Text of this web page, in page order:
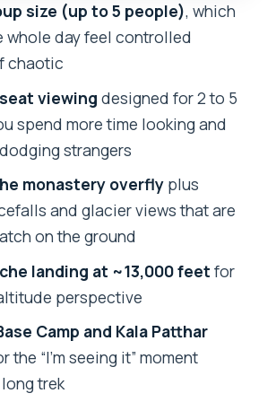
The Big Everest Check
Tour Fits Best (And Who
Rethink)
Value: Is $1,675 a Smart Use of
Bring: Warmth Matters Even
Not Trekking
Language, and the Human
Book This Everest Base
Tour?
size (up to 5 people), which
whole day feel controlled
chaotic
viewing designed for 2 to 5
spend more time looking and
strangers
monastery overflyplus
and glacier views that are
on the ground
landing at ~13,000 feet for
perspective
Camp and Kala Patthar
the “I’m seeing it” moment
trek